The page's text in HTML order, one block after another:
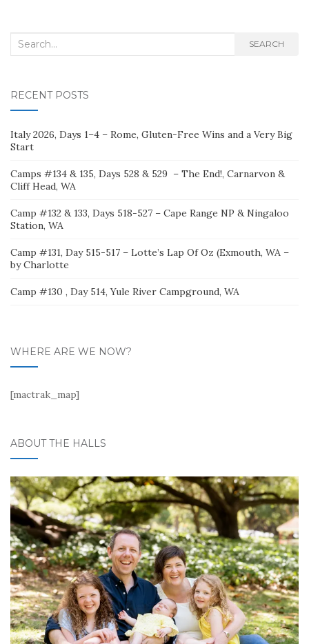
Search
SEARCH
RECENT POSTS
Italy 2026, Days 1–4 – Rome, Gluten-Free Wins and a Very Big
Start
Camps #134 & 135, Days 528 & 529 – The End!, Carnarvon &
Cliff Head, WA
Camp #132 & 133, Days 518-527 – Cape Range NP & Ningaloo
Station, WA
Camp #131, Day 515-517 – Lotte’s Lap Of Oz (Exmouth, WA –
by Charlotte
Camp #130 , Day 514, Yule River Campground, WA
WHERE ARE WE NOW?
[mactrak_map]
ABOUT THE HALLS